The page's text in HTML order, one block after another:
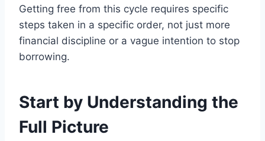
Getting free from this cycle requires specific
steps taken in a specific order, not just more
financial discipline or a vague intention to stop
borrowing.
Start by Understanding the
Full Picture